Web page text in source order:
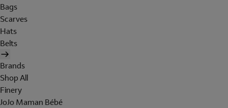
Bags
Scarves
Hats
Belts
Brands
Shop All
Finery
JoJo Maman Bébé